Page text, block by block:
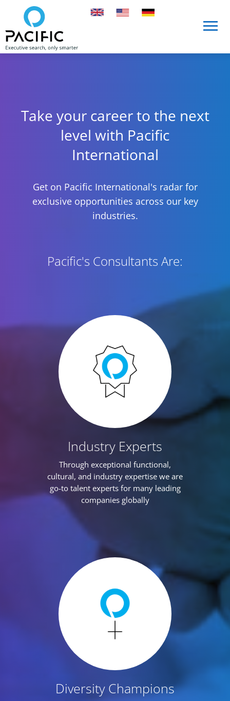
Skip to main content
Take your career to the next
level with Pacific
International
Get on Pacific International's radar for
exclusive opportunities across our key
industries.
Pacific's Consultants Are:
Industry Experts
Through exceptional functional,
cultural, and industry expertise we are
go-to talent experts for many leading
companies globally
Diversity Champions